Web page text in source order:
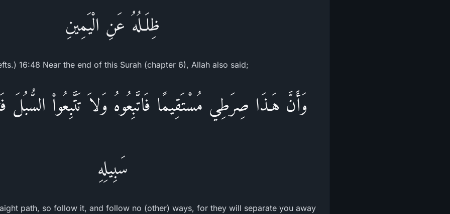
ظِلَـلُهُ عَنِ الْيَمِينِ
16:48 Near the end of this Surah (chapter 6), Allah also said;
وَأَنَّ هَـذَا صِرَطِي مُسْتَقِيمًا فَاتَّبِعُوهُ وَلاَ تَتَّبِعُواْ
سَبِيلِهِ
path, so follow it, and follow no (other) ways, for they will separate you away